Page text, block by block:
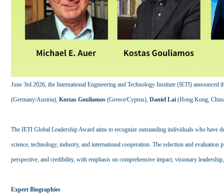
June 3rd 2026, the International Engineering and Technology Institute (IETI)
(Germany/Austria), Kostas Gouliamos (Greece/Cyprus), Daniel Lai (Hong Kong,
The IETI Global Leadership Award aims to recognize outstanding individuals who have
science, technology, industry, and international cooperation. The selection and
perspective, and credibility, with emphasis on comprehensive impact, visionary
Expert Biographies